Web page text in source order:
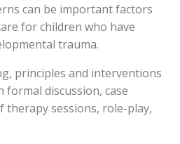
can be important factors
for children who have
trauma.
principles and interventions
discussion, case
therapy sessions, role-play,